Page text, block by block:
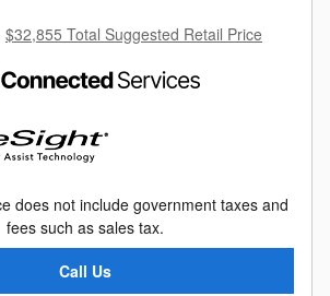
$32,855 Total Suggested Retail Price
does not include government taxes and
fees such as sales tax.
Call Us